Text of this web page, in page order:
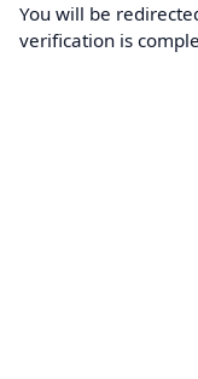
You will be
verification is